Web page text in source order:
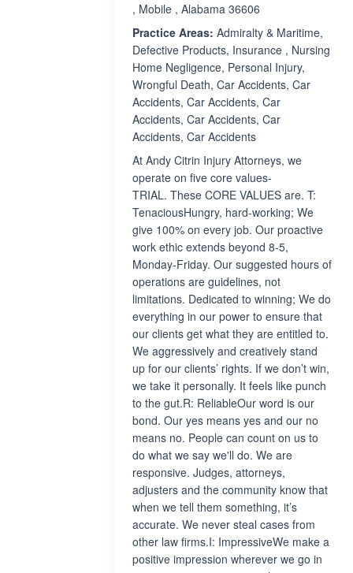
, Mobile , Alabama 36606
Practice Areas: Admiralty & Maritime,
Defective Products, Insurance , Nursing
Home Negligence, Personal Injury,
Wrongful Death, Car Accidents, Car
Accidents, Car Accidents, Car
Accidents, Car Accidents, Car
Accidents, Car Accidents
At Andy Citrin Injury Attorneys, we
operate on five core values-
TRIAL. These CORE VALUES are. T:
TenaciousHungry, hard-working; We
give 100% on every job. Our proactive
work ethic extends beyond 8-5,
Monday-Friday. Our suggested hours of
operations are guidelines, not
limitations. Dedicated to winning; We do
everything in our power to ensure that
our clients get what they are entitled to.
We aggressively and creatively stand
up for our clients’ rights. If we don’t win,
we take it personally. It feels like punch
to the gut.R: ReliableOur word is our
bond. Our yes means yes and our no
means no. People can count on us to
do what we say we'll do. We are
responsive. Judges, attorneys,
adjusters and the community know that
when we tell them something, it’s
accurate. We never steal cases from
other law firms.I: ImpressiveWe make a
positive impression wherever we go in